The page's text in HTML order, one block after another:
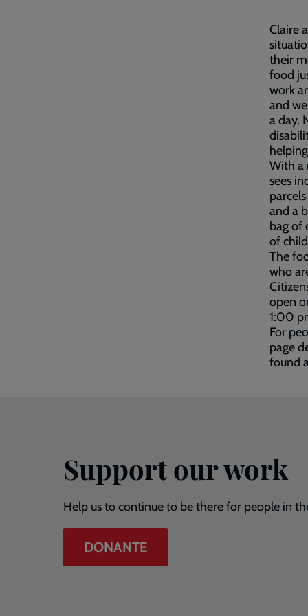
Claire
their
food
work
and
a day.
With a
sees
and a
bag of
of
The
who
open
1:00
For
page
found
Support our work
Help us to continue to be there for people in
DONANTE